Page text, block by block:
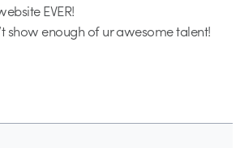
EVER!
show enough of ur awesome talent!